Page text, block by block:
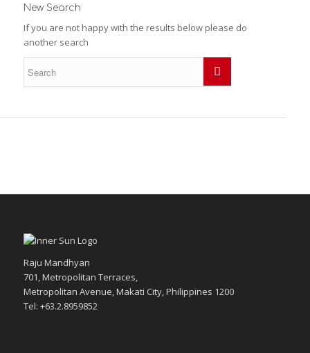
New Search
If you are not happy with the results below please do
another search
Raju Mandhyan
701, Metropolitan Terraces,
Metropolitan Avenue, Makati City, Philippines 1200
Tel: +63.2.8959852